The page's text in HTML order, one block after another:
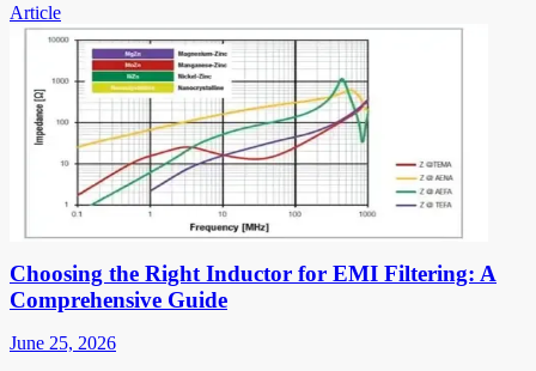
Article
Choosing the Right Inductor for EMI Filtering: A
Comprehensive Guide
June 25, 2026